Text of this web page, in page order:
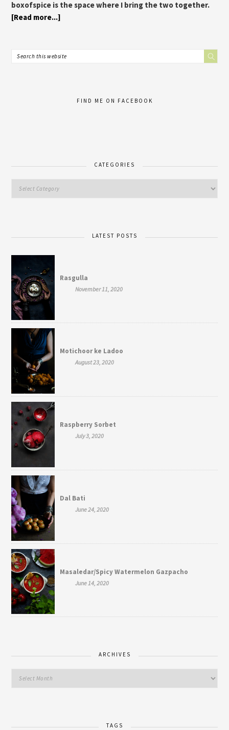
boxofspice is the space where I bring the two together.
[Read more...]
FIND ME ON FACEBOOK
CATEGORIES
LATEST POSTS
Rasgulla
November 11, 2020
Motichoor ke Ladoo
August 23, 2020
Raspberry Sorbet
July 3, 2020
Dal Bati
June 24, 2020
Masaledar/Spicy Watermelon Gazpacho
June 14, 2020
ARCHIVES
TAGS